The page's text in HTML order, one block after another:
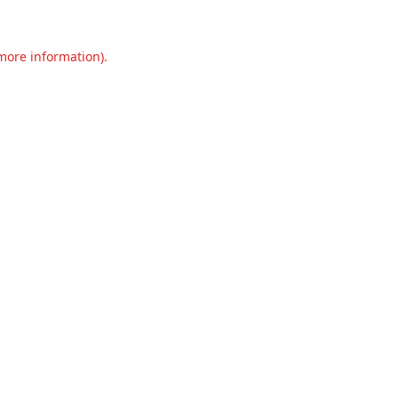
information).